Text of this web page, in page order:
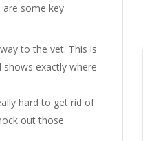
are some key
to the vet. This is
exactly where
hard to get rid of
out those